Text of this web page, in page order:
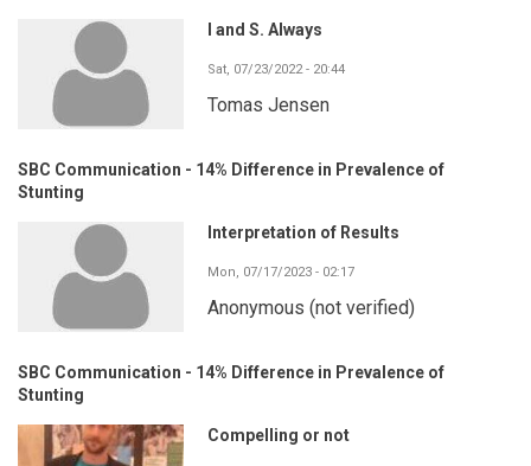
I and S. Always
Sat, 07/23/2022 - 20:44
Tomas Jensen
SBC Communication - 14% Difference in Prevalence of
Stunting
Interpretation of Results
Mon, 07/17/2023 - 02:17
Anonymous (not verified)
SBC Communication - 14% Difference in Prevalence of
Stunting
Compelling or not